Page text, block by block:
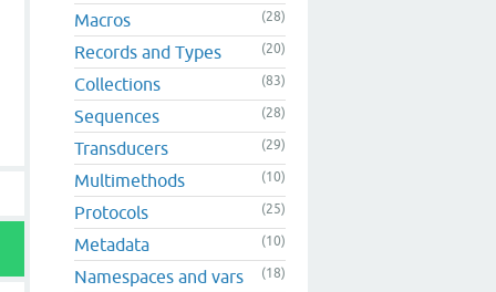
Macros (28)
Records and Types (20)
Collections (83)
Sequences (28)
Transducers (29)
Multimethods (10)
Protocols (25)
Metadata (10)
Namespaces and vars (18)